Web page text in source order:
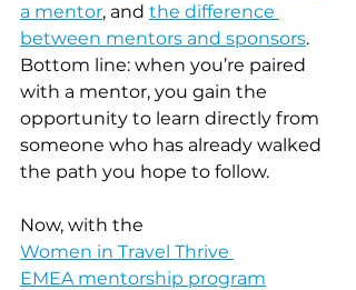
a mentor, and the difference
between mentors and sponsors.
Bottom line: when you’re paired
with a mentor, you gain the
opportunity to learn directly from
someone who has already walked
the path you hope to follow.
Now, with the
Women in Travel Thrive
EMEA mentorship program